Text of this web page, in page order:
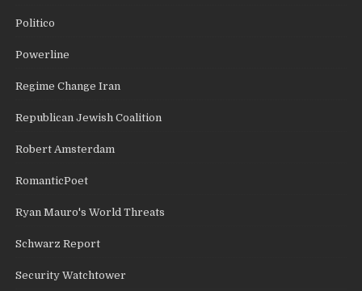
Politico
Powerline
Regime Change Iran
Republican Jewish Coalition
Robert Amsterdam
RomanticPoet
Ryan Mauro's World Threats
Schwarz Report
Security Watchtower